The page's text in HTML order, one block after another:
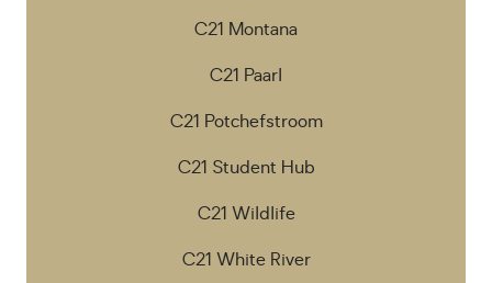
C21 Montana
C21 Paarl
C21 Potchefstroom
C21 Student Hub
C21 Wildlife
C21 White River